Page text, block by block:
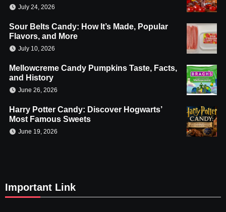
July 24, 2026
Sour Belts Candy: How It’s Made, Popular
Flavors, and More
July 10, 2026
Mellowcreme Candy Pumpkins Taste, Facts,
and History
June 26, 2026
Harry Potter Candy: Discover Hogwarts’
Most Famous Sweets
June 19, 2026
Important Link